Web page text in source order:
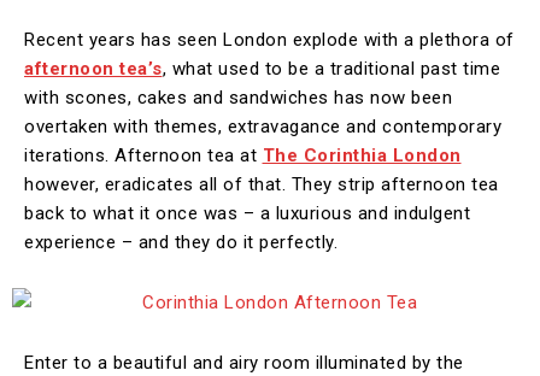
Recent years has seen London explode with a plethora of
afternoon tea’s, what used to be a traditional past time
with scones, cakes and sandwiches has now been
overtaken with themes, extravagance and contemporary
iterations. Afternoon tea at The Corinthia London
however, eradicates all of that. They strip afternoon tea
back to what it once was – a luxurious and indulgent
experience – and they do it perfectly.
Enter to a beautiful and airy room illuminated by the